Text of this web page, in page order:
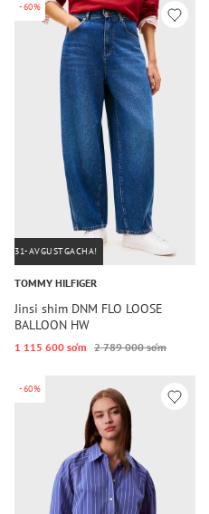
-60%
31-AVGUSTGACHA!
TOMMY HILFIGER
Jinsi shim DNM FLO LOOSE
BALLOON HW
1 115 600 so‘m 2 789 000 so‘m
-60%